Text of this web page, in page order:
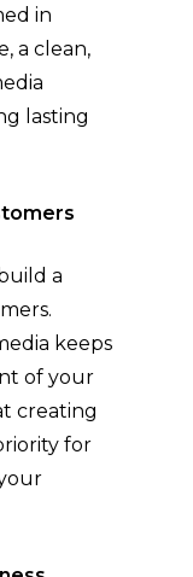
in
a clean,
lasting
a
keeps
of your
creating
for